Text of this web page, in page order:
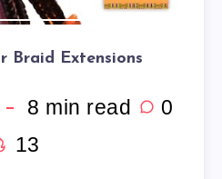
Braid Extensions
8 min read
0
13